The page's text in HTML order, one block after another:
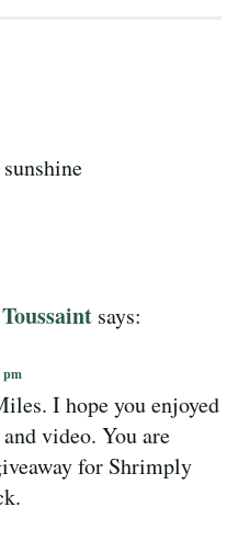
says:
pm
I hope you enjoyed
video. You are
for Shrimply